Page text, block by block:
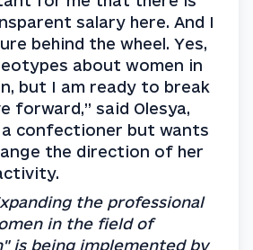
salary here. And I
behind the wheel. Yes,
about women in
but I am ready to break
forward,” said Olesya,
confectioner but wants
the direction of her
the professional
in the field of
is being implemented by